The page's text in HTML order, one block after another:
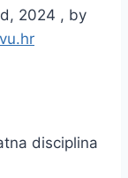
2024 , by
disciplina